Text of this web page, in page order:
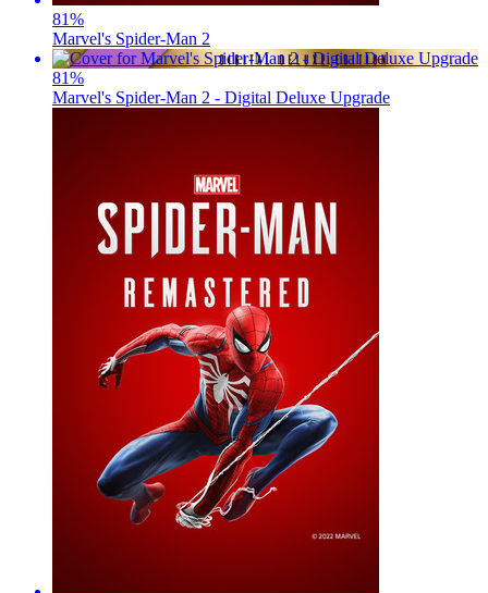
81%
Marvel's Spider-Man 2
81%
Marvel's Spider-Man 2 - Digital Deluxe Upgrade